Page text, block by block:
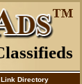
Link Directory